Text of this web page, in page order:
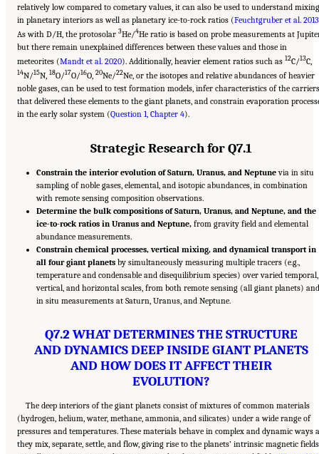
relatively low compared to cometary values, it can also be used to understand mixing
in planetary interiors as well as planetary ice-to-rock ratios (Feuchtgruber et al. 2013
As with D/H, the protosolar 3He/4He ratio is based on probe measurements at
but there remain unexplained differences between these values and those in
meteorites (Mandt et al. 2020). Additionally, heavier element ratios such as 12C/13C,
14N/15N, 18O/17O/16O, 20Ne/22Ne, or the isotopes and relative abundances of heavier
noble gases, can be used to test formation models, infer characteristics of the carriers
that delivered these elements to the giant planets, and constrain evaporation
in the early solar system (Question 1, Chapter 4).
Strategic Research for Q7.1
Constrain the interior evolution of Saturn, Uranus, and Neptunevia in situ
sampling of noble gases, elemental, and isotopic abundances, in combination
with remote sensing composition observations.
Determine the bulk compositions of Saturn, Uranus, and Neptune, and the
ice-to-rock ratios in Uranus and Neptune,from gravity field and elemental
abundance measurements.
Constrain chemical processes, vertical mixing, and dynamical transport in
all four giant planetsby simultaneously measuring multiple tracers (e.g.,
temperature and condensable and disequilibrium species) over varied temporal,
vertical, and horizontal scales, from both remote sensing (all giant planets) and
in situ measurements at Saturn, Uranus, and Neptune.
Q7.2 WHAT DETERMINES THE STRUCTURE
AND DYNAMICS DEEP INSIDE GIANT PLANETS
AND HOW DOES IT AFFECT THEIR
EVOLUTION?
The deep interiors of the giant planets consist of mixtures of common materials
(hydrogen, helium, water, methane, ammonia, and silicates) under a wide range of
pressures and temperatures. These materials behave in complex and dynamic ways
they mix, separate, settle, and flow, giving rise to the planets’ intrinsic magnetic